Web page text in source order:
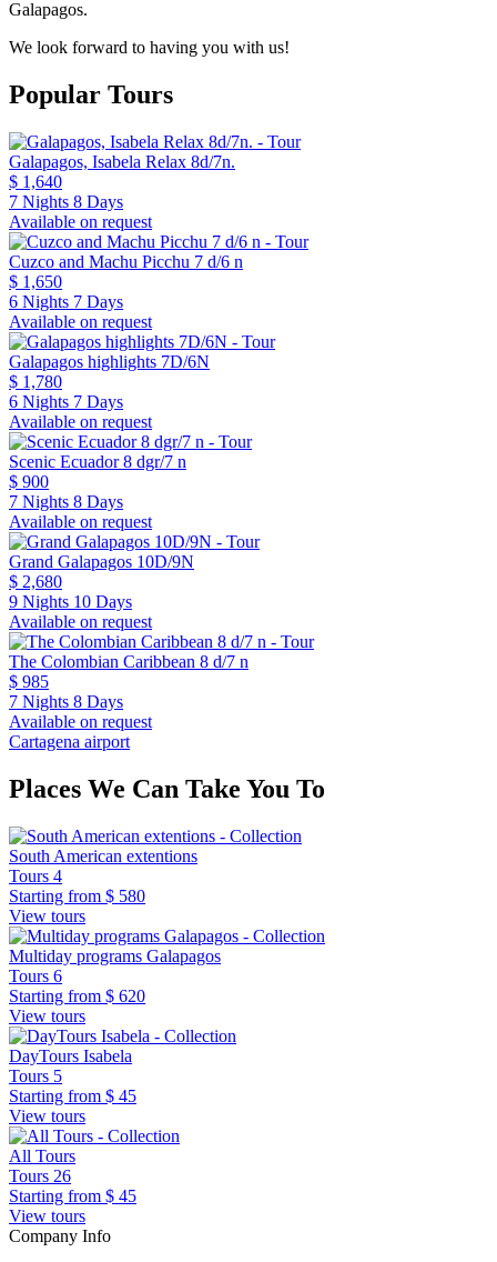
Galapagos.
We look forward to having you with us!
Popular Tours
Galapagos, Isabela Relax 8d/7n.
$ 1,640
7 Nights 8 Days
Available on request
Cuzco and Machu Picchu 7 d/6 n
$ 1,650
6 Nights 7 Days
Available on request
Galapagos highlights 7D/6N
$ 1,780
6 Nights 7 Days
Available on request
Scenic Ecuador 8 dgr/7 n
$ 900
7 Nights 8 Days
Available on request
Grand Galapagos 10D/9N
$ 2,680
9 Nights 10 Days
Available on request
The Colombian Caribbean 8 d/7 n
$ 985
7 Nights 8 Days
Available on request
Cartagena airport
Places We Can Take You To
South American extentions
Tours 4
Starting from $ 580
View tours
Multiday programs Galapagos
Tours 6
Starting from $ 620
View tours
DayTours Isabela
Tours 5
Starting from $ 45
View tours
All Tours
Tours 26
Starting from $ 45
View tours
Company Info